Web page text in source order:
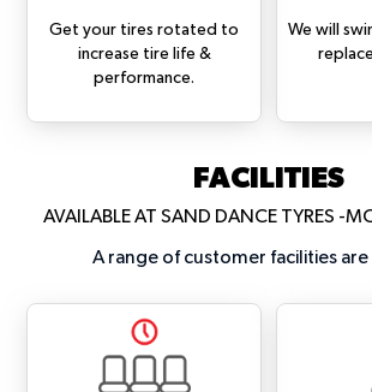
Get your tires rotated to
increase tire life &
performance.
We will
FACILITIES
AVAILABLE AT SAND DANCE TYRES -
A range of customer facilities are